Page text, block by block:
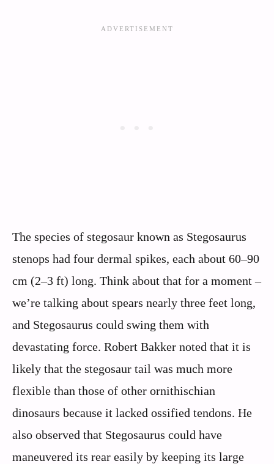
The species of stegosaur known as Stegosaurus
stenops had four dermal spikes, each about 60–90
cm (2–3 ft) long. Think about that for a moment –
we’re talking about spears nearly three feet long,
and Stegosaurus could swing them with
devastating force. Robert Bakker noted that it is
likely that the stegosaur tail was much more
flexible than those of other ornithischian
dinosaurs because it lacked ossified tendons. He
also observed that Stegosaurus could have
maneuvered its rear easily by keeping its large